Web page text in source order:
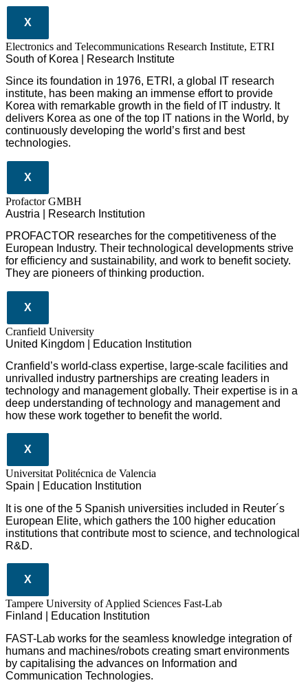
X
Electronics and Telecommunications Research Institute, ETRI
South of Korea | Research Institute
Since its foundation in 1976, ETRI, a global IT research
institute, has been making an immense effort to provide
Korea with remarkable growth in the field of IT industry. It
delivers Korea as one of the top IT nations in the World, by
continuously developing the world’s first and best
technologies.
X
Profactor GMBH
Austria | Research Institution
PROFACTOR researches for the competitiveness of the
European Industry. Their technological developments strive
for efficiency and sustainability, and work to benefit society.
They are pioneers of thinking production.
X
Cranfield University
United Kingdom | Education Institution
Cranfield’s world-class expertise, large-scale facilities and
unrivalled industry partnerships are creating leaders in
technology and management globall y. Their expertise is in a
deep understanding of technology and management and
how these work together to benefit the world.
X
Universitat Politécnica de Valencia
Spain | Education Institution
It is one of the 5 Spanish universities included in Reuter´s
European Elite, which gathers the 100 higher education
institutions that contribute most to science, and technological
R&D.
X
Tampere University of Applied Sciences Fast-Lab
Finland | Education Institution
FAST-Lab works for the seamless knowledge integration of
humans and machines/robots creating smart environments
by capitalising the advances on Information and
Communication Technologies.